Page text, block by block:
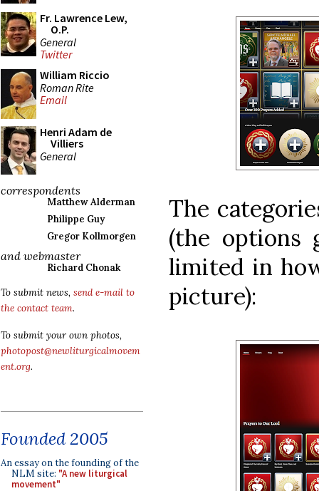
Fr. Lawrence Lew,
O.P.
General
Twitter
William Riccio
Roman Rite
Email
Henri Adam de
Villiers
General
correspondents
Matthew Alderman
Philippe Guy
Gregor Kollmorgen
and webmaster
Richard Chonak
To submit news, send e-mail to
the contact team.
To submit your own photos,
photopost@newliturgicalmovem
ent.org.
Founded 2005
An essay on the founding of the
NLM site: "A new liturgical
movement"
The
(the options
limited in
picture):